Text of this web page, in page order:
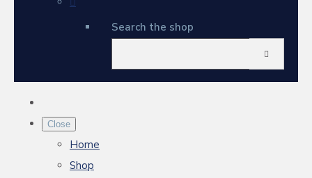
Search the shop
Close
Home
Shop